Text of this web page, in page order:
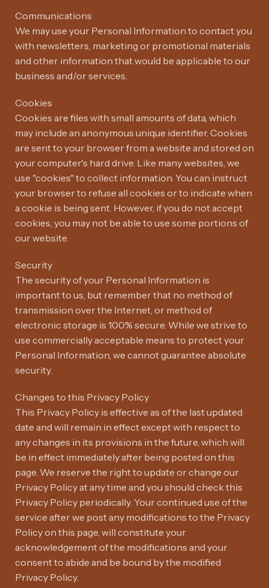
Communications
We may use your Personal Information to contact you
with newsletters, marketing or promotional materials
and other information that would be applicable to our
business and/or services.
Cookies
Cookies are files with small amounts of data, which
may include an anonymous unique identifier. Cookies
are sent to your browser from a website and stored on
your computer's hard drive. Like many websites, we
use "cookies" to collect information. You can instruct
your browser to refuse all cookies or to indicate when
a cookie is being sent. However, if you do not accept
cookies, you may not be able to use some portions of
our website.
Security
The security of your Personal Information is
important to us, but remember that no method of
transmission over the Internet, or method of
electronic storage is 100% secure. While we strive to
use commercially acceptable means to protect your
Personal Information, we cannot guarantee absolute
security.
Changes to this Privacy Policy
This Privacy Policy is effective as of the last updated
date and will remain in effect except with respect to
any changes in its provisions in the future, which will
be in effect immediately after being posted on this
page. We reserve the right to update or change our
Privacy Policy at any time and you should check this
Privacy Policy periodically. Your continued use of the
service after we post any modifications to the Privacy
Policy on this page, will constitute your
acknowledgement of the modifications and your
consent to abide and be bound by the modified
Privacy Policy.